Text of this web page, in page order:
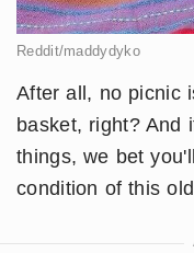
Reddit/maddydyko
After all, no picnic
basket, right? And
things, we bet
condition of this